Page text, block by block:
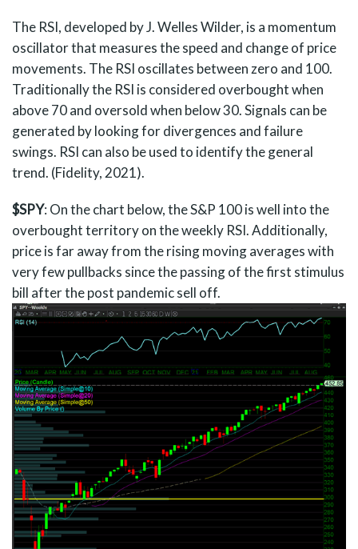
The RSI, developed by J. Welles Wilder, is a momentum
oscillator that measures the speed and change of price
movements. The RSI oscillates between zero and 100.
Traditionally the RSI is considered overbought when
above 70 and oversold when below 30. Signals can be
generated by looking for divergences and failure
swings. RSI can also be used to identify the general
trend. (Fidelity, 2021).
$SPY: On the chart below, the S&P 100 is well into the
overbought territory on the weekly RSI. Additionally,
price is far away from the rising moving averages with
very few pullbacks since the passing of the first stimulus
bill after the post pandemic sell off.